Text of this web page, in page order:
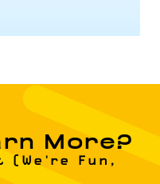
More?
(We're Fun,